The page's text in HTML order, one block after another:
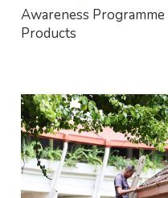
Awareness
Products